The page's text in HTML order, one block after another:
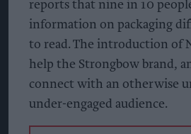
reports that nine in 10
information on packaging
to read. The introduction of
help the Strongbow brand,
connect with an otherwise
under-engaged audience.